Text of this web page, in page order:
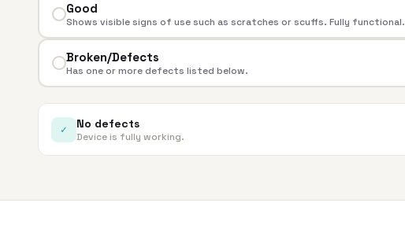
Good
Shows visible signs of use such as scratches or scuffs. Fully functional.
Broken/Defects
Has one or more defects listed below.
✓ No defects
Device is fully working.